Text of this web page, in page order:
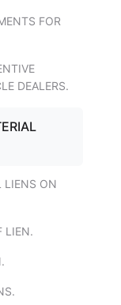
FOR
DEALERS.
LIENS ON
LIEN.